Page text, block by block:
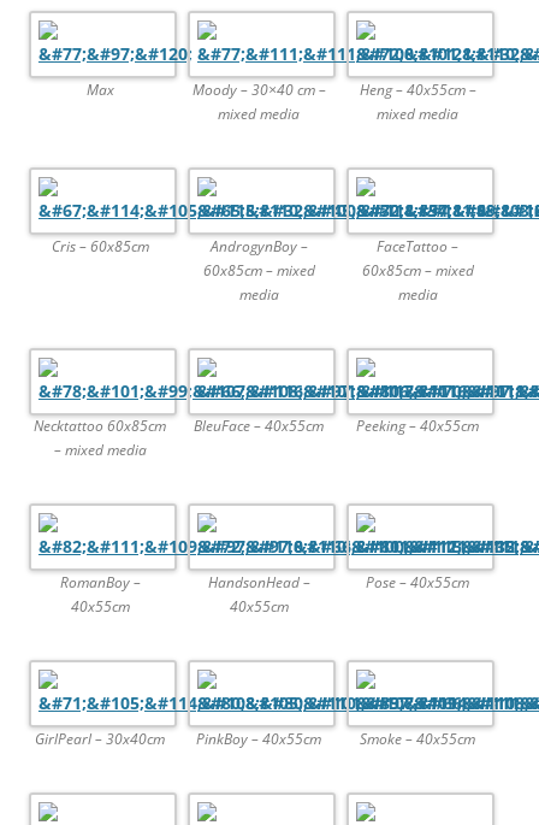
Max
Moody – 30×40 cm –
mixed media
Heng – 40x55cm –
mixed media
Cris – 60x85cm
AndrogynBoy –
60x85cm – mixed
media
FaceTattoo –
60x85cm – mixed
media
Necktattoo 60x85cm
– mixed media
BleuFace – 40x55cm Peeking – 40x55cm
RomanBoy –
40x55cm
HandsonHead –
40x55cm
Pose – 40x55cm
GirlPearl – 30x40cm PinkBoy – 40x55cm Smoke – 40x55cm